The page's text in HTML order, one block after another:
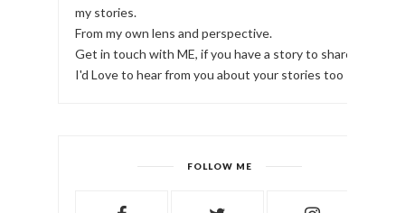
my stories.
From my own lens and perspective.
Get in touch with ME, if you have a story to share!
I'd Love to hear from you about your stories too
FOLLOW ME